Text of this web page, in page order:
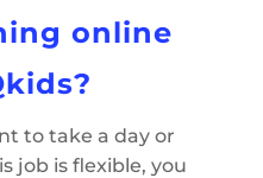
online
to take a day or
job is flexible, you